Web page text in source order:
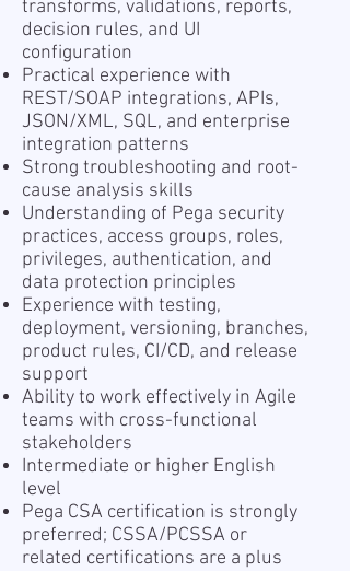
transforms, validations, reports,
decision rules, and UI
configuration
Practical experience with
REST/SOAP integrations, APIs,
JSON/XML, SQL, and enterprise
integration patterns
Strong troubleshooting and root-
cause analysis skills
Understanding of Pega security
practices, access groups, roles,
privileges, authentication, and
data protection principles
Experience with testing,
deployment, versioning, branches,
product rules, CI/CD, and release
support
Ability to work effectively in Agile
teams with cross-functional
stakeholders
Intermediate or higher English
level
Pega CSA certification is strongly
preferred; CSSA/PCSSA or
related certifications are a plus